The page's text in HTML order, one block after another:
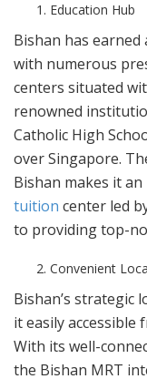
Education Hub
Bishan has
with numerous
centers situated
renowned
Catholic High
over Singapore.
Bishan makes it
tuition center led
to providing top-
Convenient
Bishan’s strategic
it easily accessible
With its well-
the Bishan MRT